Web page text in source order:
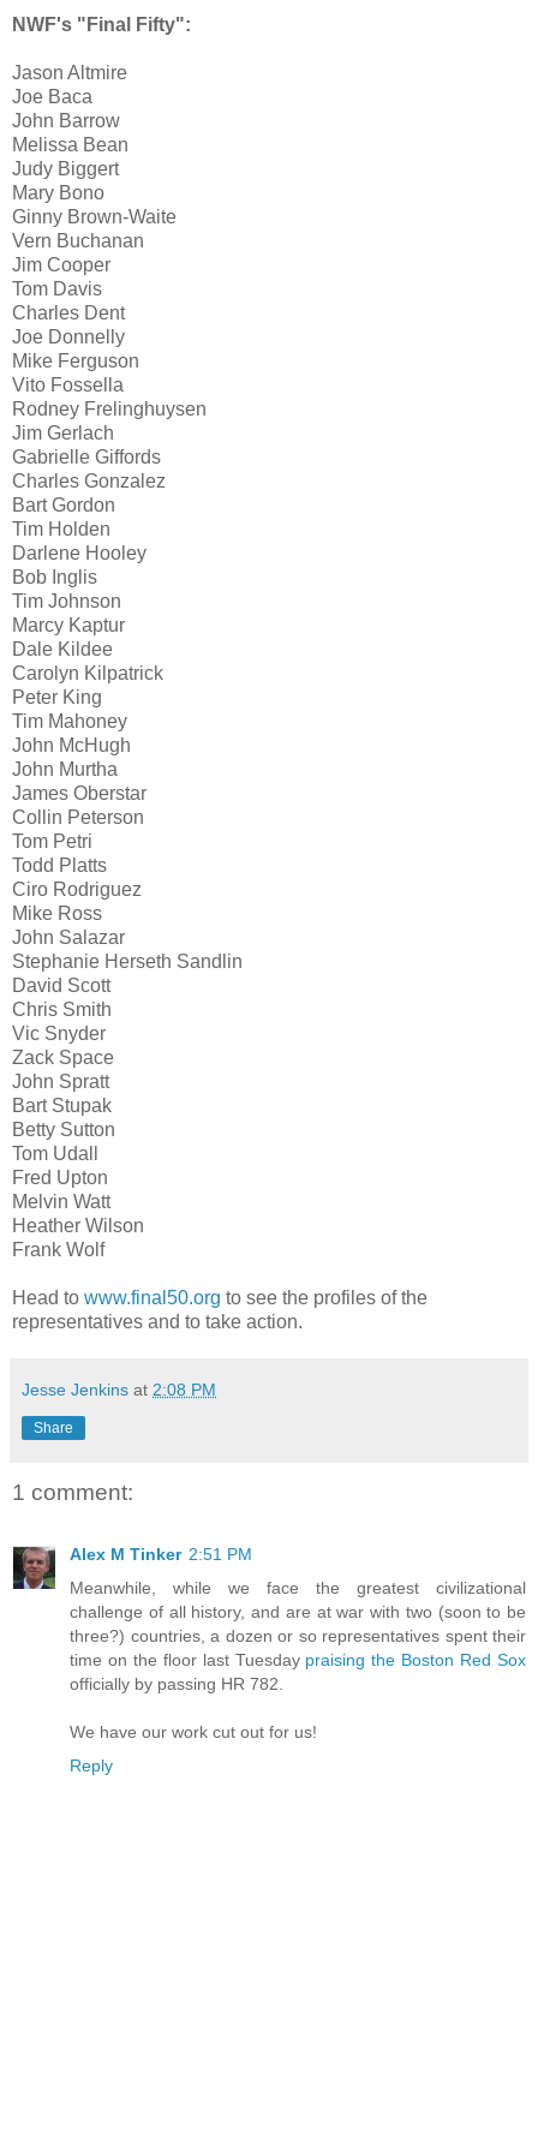
NWF's "Final Fifty":
Jason Altmire
Joe Baca
John Barrow
Melissa Bean
Judy Biggert
Mary Bono
Ginny Brown-Waite
Vern Buchanan
Jim Cooper
Tom Davis
Charles Dent
Joe Donnelly
Mike Ferguson
Vito Fossella
Rodney Frelinghuysen
Jim Gerlach
Gabrielle Giffords
Charles Gonzalez
Bart Gordon
Tim Holden
Darlene Hooley
Bob Inglis
Tim Johnson
Marcy Kaptur
Dale Kildee
Carolyn Kilpatrick
Peter King
Tim Mahoney
John McHugh
John Murtha
James Oberstar
Collin Peterson
Tom Petri
Todd Platts
Ciro Rodriguez
Mike Ross
John Salazar
Stephanie Herseth Sandlin
David Scott
Chris Smith
Vic Snyder
Zack Space
John Spratt
Bart Stupak
Betty Sutton
Tom Udall
Fred Upton
Melvin Watt
Heather Wilson
Frank Wolf
Head to www.final50.org to see the profiles of the
representatives and to take action.
Jesse Jenkins at 2:08 PM
Share
1 comment:
Alex M Tinker 2:51 PM
Meanwhile, while we face the greatest civilizational
challenge of all history, and are at war with two (soon to be
three?) countries, a dozen or so representatives spent their
time on the floor last Tuesday praising the Boston Red Sox
officially by passing HR 782.
We have our work cut out for us!
Reply